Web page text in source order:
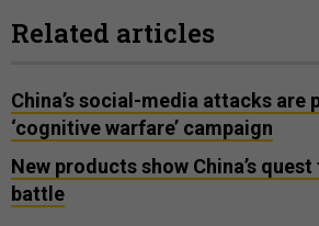
Related articles
China’s social-media attacks are
‘cognitive warfare’ campaign
New products show China’s
battle